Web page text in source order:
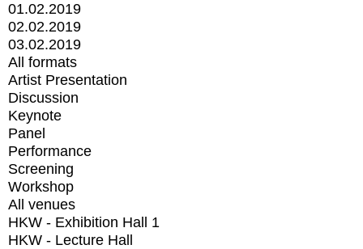
01.02.2019
02.02.2019
03.02.2019
All formats
Artist Presentation
Discussion
Keynote
Panel
Performance
Screening
Workshop
All venues
HKW - Exhibition Hall 1
HKW - Lecture Hall